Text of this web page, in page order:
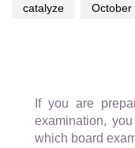
catalyze October
If you are
examination,
which board